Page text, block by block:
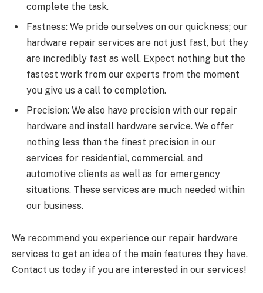
complete the task.
Fastness: We pride ourselves on our quickness; our
hardware repair services are not just fast, but they
are incredibly fast as well. Expect nothing but the
fastest work from our experts from the moment
you give us a call to completion.
Precision: We also have precision with our repair
hardware and install hardware service. We offer
nothing less than the finest precision in our
services for residential, commercial, and
automotive clients as well as for emergency
situations. These services are much needed within
our business.
We recommend you experience our repair hardware
services to get an idea of the main features they have.
Contact us today if you are interested in our services!